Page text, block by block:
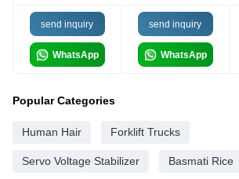
send inquiry
WhatsApp
send inquiry
WhatsApp
Popular Categories
Human Hair Forklift Trucks
Servo Voltage Stabilizer Basmati Rice